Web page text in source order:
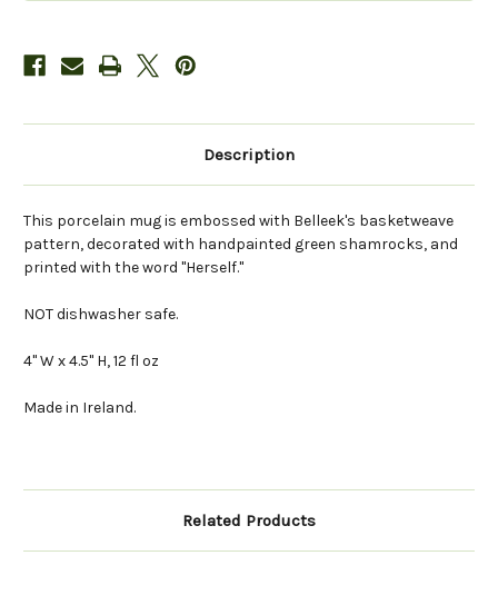
Description
This porcelain mug is embossed with Belleek's basketweave
pattern, decorated with handpainted green shamrocks, and
printed with the word "Herself."
NOT dishwasher safe.
4" W x 4.5" H, 12 fl oz
Made in Ireland.
Related Products